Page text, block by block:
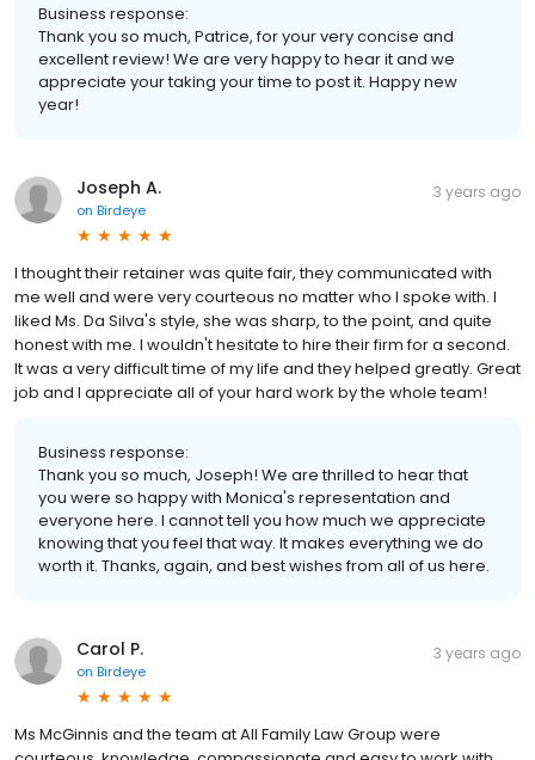
Business response:
Thank you so much, Patrice, for your very concise and
excellent review! We are very happy to hear it and we
appreciate your taking your time to post it. Happy new
year!
Joseph A.
on Birdeye
3 years ago
I thought their retainer was quite fair, they communicated with
me well and were very courteous no matter who I spoke with. I
liked Ms. Da Silva's style, she was sharp, to the point, and quite
honest with me. I wouldn't hesitate to hire their firm for a second.
It was a very difficult time of my life and they helped greatly. Great
job and I appreciate all of your hard work by the whole team!
Business response:
Thank you so much, Joseph! We are thrilled to hear that
you were so happy with Monica's representation and
everyone here. I cannot tell you how much we appreciate
knowing that you feel that way. It makes everything we do
worth it. Thanks, again, and best wishes from all of us here.
Carol P.
on Birdeye
3 years ago
Ms McGinnis and the team at All Family Law Group were